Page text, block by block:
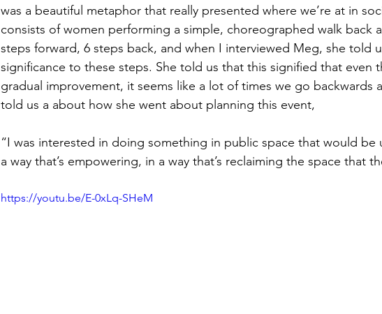
was a beautiful metaphor that really presented where we’re at in
consists of women performing a simple, choreographed walk back
steps forward, 6 steps back, and when I interviewed Meg, she told
significance to these steps. She told us that this signified that even
gradual improvement, it seems like a lot of times we go backwards
told us a about how she went about planning this event,
“I was interested in doing something in public space that would be
a way that’s empowering, in a way that’s reclaiming the space that
https://youtu.be/E-0xLq-SHeM